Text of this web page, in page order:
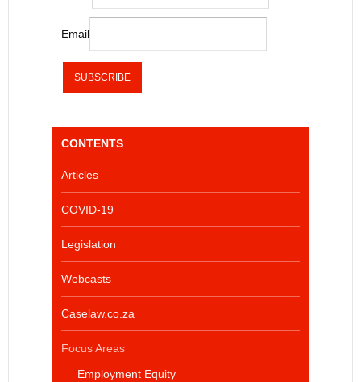
Email
CONTENTS
Articles
COVID-19
Legislation
Webcasts
Caselaw.co.za
Focus Areas
Employment Equity